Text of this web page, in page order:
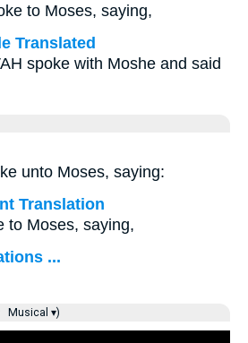
to Moses, saying,
Translated
spoke with Moshe and said
unto Moses, saying:
Translation
to Moses, saying,
...
Musical ▾)